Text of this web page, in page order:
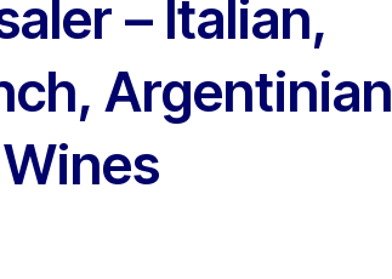
– Italian,
Argentinian